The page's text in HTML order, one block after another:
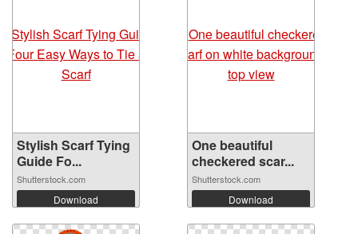
Stylish Scarf Tying
Guide Fo...
Shutterstock.com
Download
One beautiful
checkered scar...
Shutterstock.com
Download